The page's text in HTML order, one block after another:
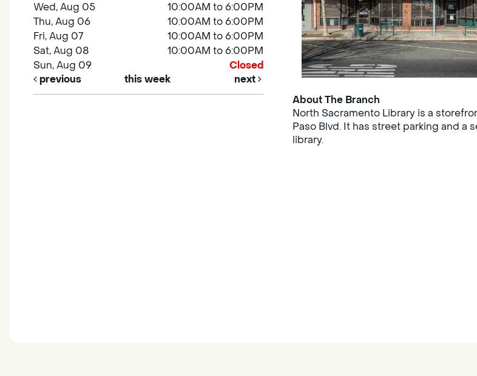
Wed, Aug 05
10:00AM to 6:00PM
Thu, Aug 06
10:00AM to 6:00PM
Fri, Aug 07
10:00AM to 6:00PM
Sat, Aug 08
10:00AM to 6:00PM
Sun, Aug 09
Closed
previous
this week next
About The Branch
North Sacramento Library is a
Paso Blvd. It has street parking and a
library.